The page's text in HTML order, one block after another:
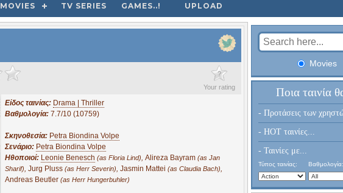
MOVIES TV SERIES GAMES..! UPLOAD
?
Your rating
Είδος ταινίας: Drama | Thriller
Βαθμολογία: 7.7/10 (10759)
Σκηνοθεσία: Petra Biondina Volpe
Σενάριο: Petra Biondina Volpe
Ηθοποιοί: Leonie Benesch (as Floria Lind), Alireza Bayram (as Jan
Sharif), Jurg Pluss (as Herr Severin), Jasmin Mattei (as Claudia Bach),
Andreas Beutler (as Herr Hungerbuhler)
Movies
Ποια ταινία
- Προτάσεις των
- HOT ταινίες...
- Ταινίες με...
Τύπος ταινίας: Βαθμολογία: